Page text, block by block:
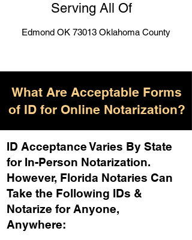
Serving All Of
Edmond OK 73013 Oklahoma County
What Are Acceptable Forms
of ID for Online Notarization?
ID Acceptance Varies By State
for In-Person Notarization.
However, Florida Notaries Can
Take the Following IDs &
Notarize for Anyone,
Anywhere: